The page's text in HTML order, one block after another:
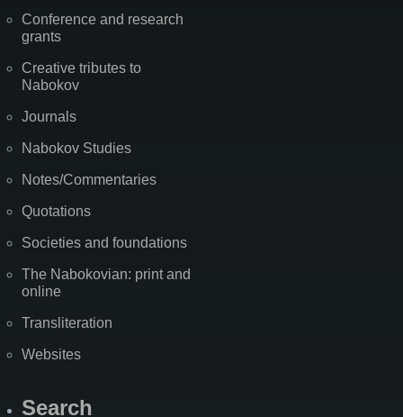
Conference and research
grants
Creative tributes to
Nabokov
Journals
Nabokov Studies
Notes/Commentaries
Quotations
Societies and foundations
The Nabokovian: print and
online
Transliteration
Websites
Search